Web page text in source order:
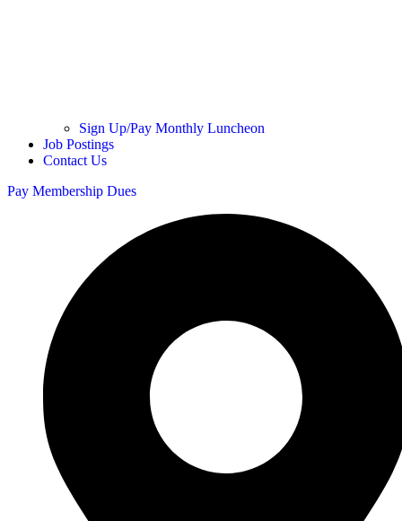
Sign Up/Pay Monthly Luncheon
Job Postings
Contact Us
Pay Membership Dues